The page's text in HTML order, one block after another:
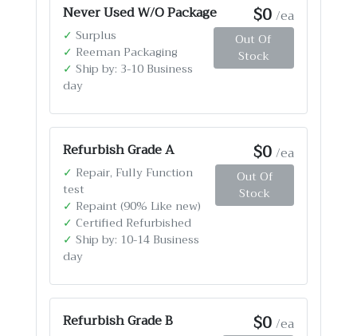
Never Used W/O Package $0/ea
✓ Surplus
✓ Reeman Packaging
✓ Ship by: 3-10 Business
day
Out Of
Stock
Refurbish Grade A $0/ea
✓ Repair, Fully Function
test
✓ Repaint (90% Like new)
✓ Certified Refurbished
✓ Ship by: 10-14 Business
day
Out Of
Stock
Refurbish Grade B $0/ea